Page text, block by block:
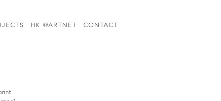
HK @ARTNET CONTACT